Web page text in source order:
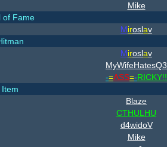
Mike
of Fame
Miroslav
Miroslav
MyWifeHatesQ3
-=ASS=-RICKY!!
Item
Blaze
CTHULHU
d4widoV
Mike